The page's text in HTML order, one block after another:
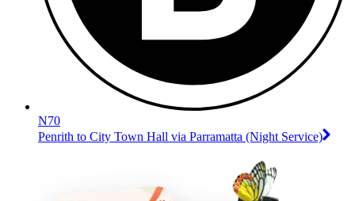
N70
Penrith to City Town Hall via Parramatta (Night Service)